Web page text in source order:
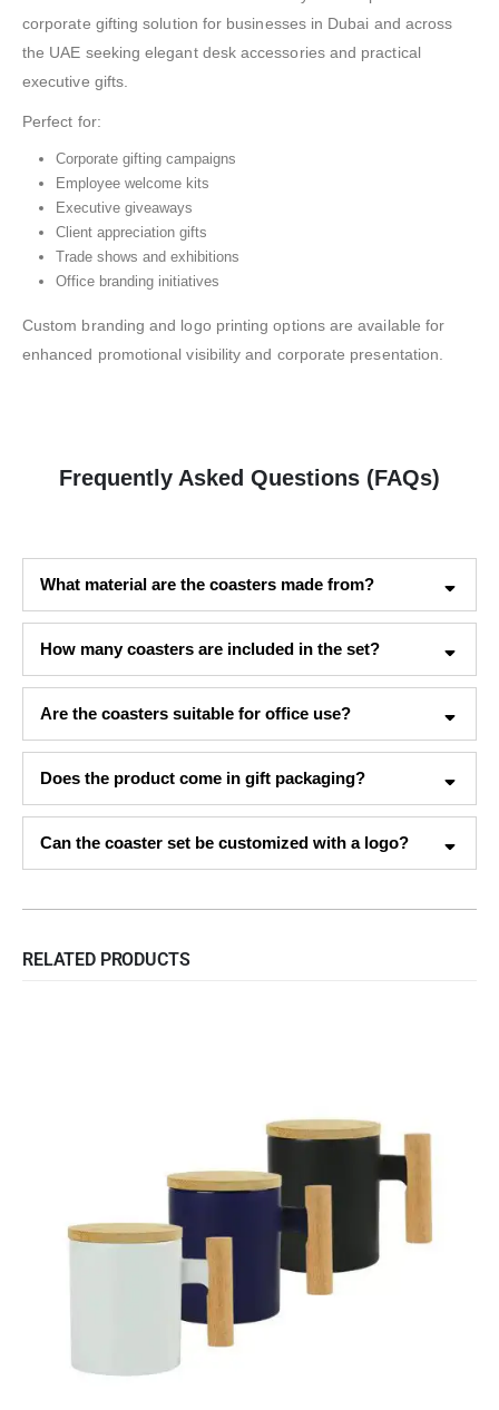
corporate gifting solution for businesses in Dubai and across
the UAE seeking elegant desk accessories and practical
executive gifts.
Perfect for:
Corporate gifting campaigns
Employee welcome kits
Executive giveaways
Client appreciation gifts
Trade shows and exhibitions
Office branding initiatives
Custom branding and logo printing options are available for
enhanced promotional visibility and corporate presentation.
Frequently Asked Questions (FAQs)
What material are the coasters made from?
How many coasters are included in the set?
Are the coasters suitable for office use?
Does the product come in gift packaging?
Can the coaster set be customized with a logo?
RELATED PRODUCTS